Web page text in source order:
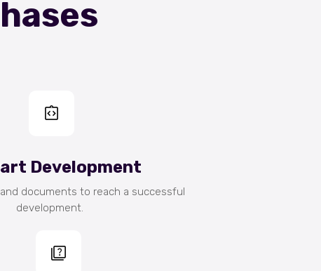
Development
documents to reach a successful
development.